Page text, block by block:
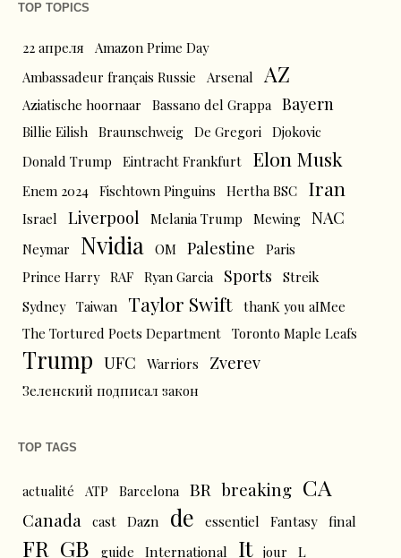
TOP TOPICS
22 апреля
Amazon Prime Day
Ambassadeur français Russie
Arsenal AZ
Aziatische hoornaar Bassano del Grappa Bayern
Billie Eilish Braunschweig De Gregori Djokovic
Donald Trump
Eintracht Frankfurt Elon Musk
Enem 2024 Fischtown Pinguins Hertha BSC Iran
Israel Liverpool Melania Trump Mewing NAC
Neymar Nvidia OM Palestine
Paris
Prince Harry RAF Ryan Garcia Sports
Streik
Sydney Taiwan Taylor Swift thanK you aIMee
The Tortured Poets Department Toronto Maple Leafs
Trump UFC Warriors Zverev
Зеленский подписал закон
TOP TAGS
actualité ATP Barcelona BR breaking CA
Canada cast Dazn de essentiel Fantasy final
FR GB guide International It jour L